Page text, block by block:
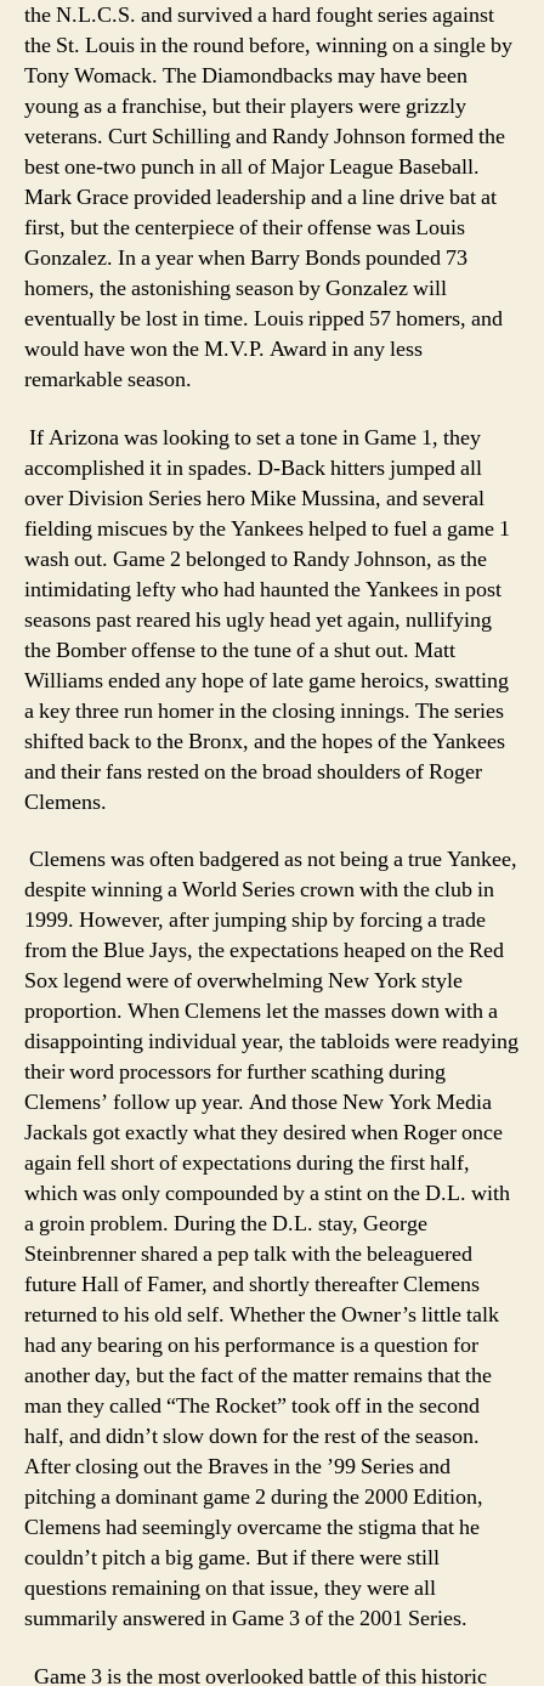
the N.L.C.S. and survived a hard fought series against
the St. Louis in the round before, winning on a single by
Tony Womack. The Diamondbacks may have been
young as a franchise, but their players were grizzly
veterans. Curt Schilling and Randy Johnson formed the
best one-two punch in all of Major League Baseball.
Mark Grace provided leadership and a line drive bat at
first, but the centerpiece of their offense was Louis
Gonzalez. In a year when Barry Bonds pounded 73
homers, the astonishing season by Gonzalez will
eventually be lost in time. Louis ripped 57 homers, and
would have won the M.V.P. Award in any less
remarkable season.
If Arizona was looking to set a tone in Game 1, they
accomplished it in spades. D-Back hitters jumped all
over Division Series hero Mike Mussina, and several
fielding miscues by the Yankees helped to fuel a game 1
wash out. Game 2 belonged to Randy Johnson, as the
intimidating lefty who had haunted the Yankees in post
seasons past reared his ugly head yet again, nullifying
the Bomber offense to the tune of a shut out. Matt
Williams ended any hope of late game heroics, swatting
a key three run homer in the closing innings. The series
shifted back to the Bronx, and the hopes of the Yankees
and their fans rested on the broad shoulders of Roger
Clemens.
Clemens was often badgered as not being a true Yankee,
despite winning a World Series crown with the club in
1999. However, after jumping ship by forcing a trade
from the Blue Jays, the expectations heaped on the Red
Sox legend were of overwhelming New York style
proportion. When Clemens let the masses down with a
disappointing individual year, the tabloids were readying
their word processors for further scathing during
Clemens’ follow up year. And those New York Media
Jackals got exactly what they desired when Roger once
again fell short of expectations during the first half,
which was only compounded by a stint on the D.L. with
a groin problem. During the D.L. stay, George
Steinbrenner shared a pep talk with the beleaguered
future Hall of Famer, and shortly thereafter Clemens
returned to his old self. Whether the Owner’s little talk
had any bearing on his performance is a question for
another day, but the fact of the matter remains that the
man they called “The Rocket” took off in the second
half, and didn’t slow down for the rest of the season.
After closing out the Braves in the ’99 Series and
pitching a dominant game 2 during the 2000 Edition,
Clemens had seemingly overcame the stigma that he
couldn’t pitch a big game. But if there were still
questions remaining on that issue, they were all
summarily answered in Game 3 of the 2001 Series.
Game 3 is the most overlooked battle of this historic